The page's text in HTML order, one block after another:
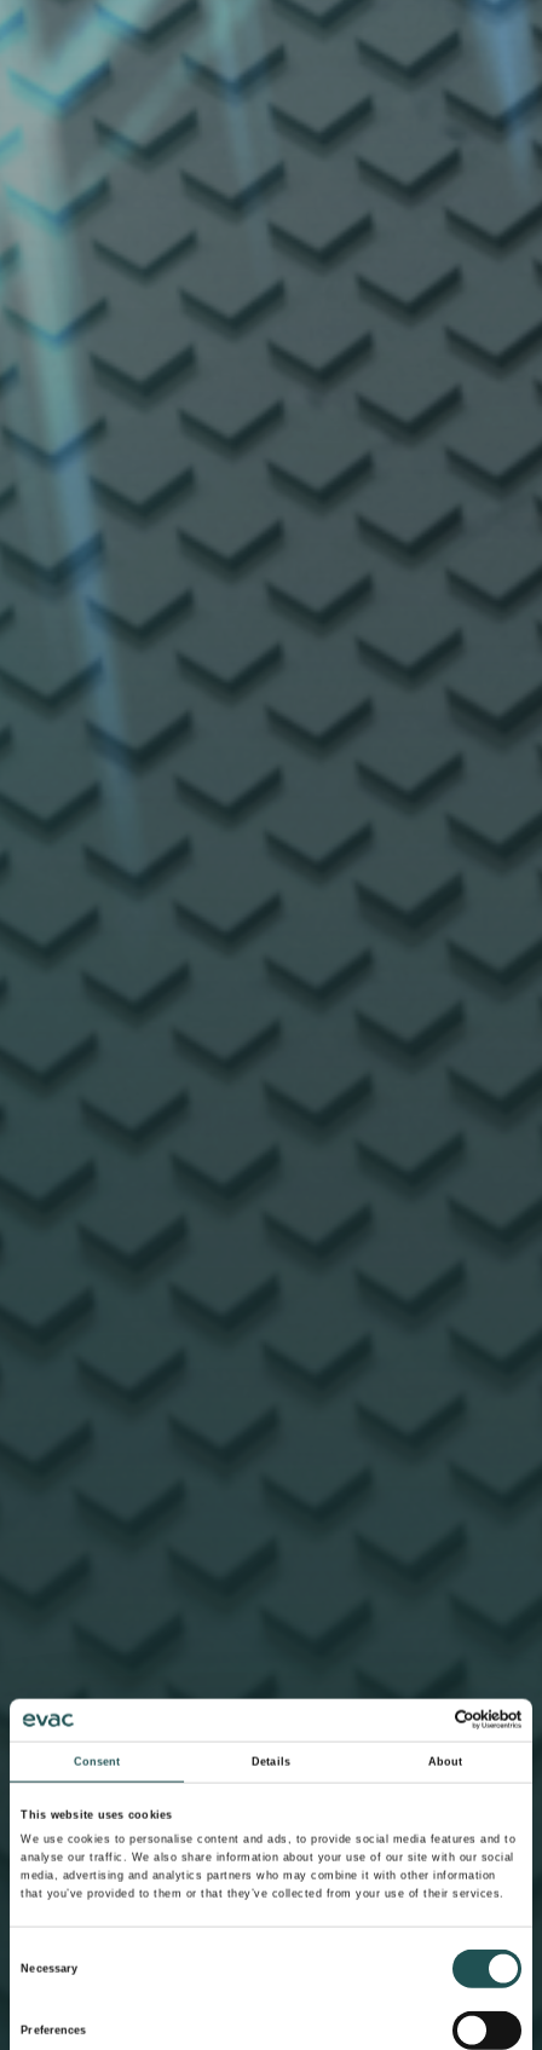
Consent Details About
This website uses cookies
We use cookies to personalise content and ads, to provide social media features and to
analyse our traffic. We also share information about your use of our site with our social
media, advertising and analytics partners who may combine it with other information
that you’ve provided to them or that they’ve collected from your use of their services.
Necessary
Preferences